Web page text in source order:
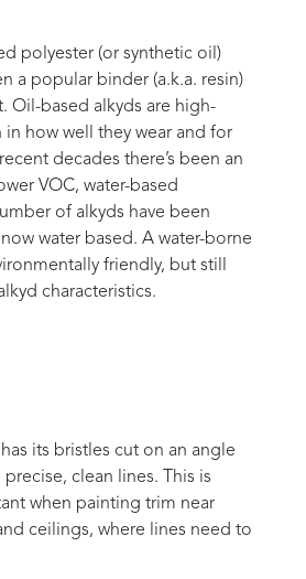
polyester (or synthetic oil)
a popular binder (a.k.a. resin)
Oil-based alkyds are high-
how well they wear and for
decades there’s been an
VOC, water-based
of alkyds have been
water based. A water-borne
friendly, but still
characteristics.
its bristles cut on an angle
clean lines. This is
when painting trim near
ceilings, where lines need to